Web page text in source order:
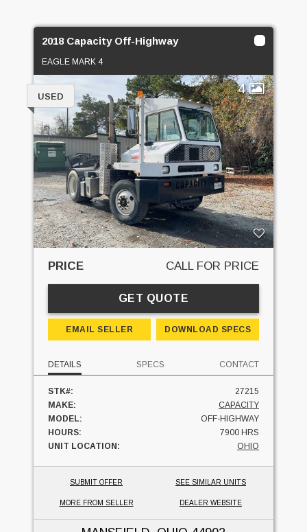
2018 Capacity Off-Highway
EAGLE MARK 4
4
USED
PRICE CALL FOR PRICE
GET QUOTE
EMAIL SELLER DOWNLOAD SPECS
DETAILS SPECS CONTACT
STK#:
27215
MAKE:
CAPACITY
MODEL:
OFF-HIGHWAY
HOURS:
7900 HRS
UNIT LOCATION:
OHIO
SUBMIT OFFER SEE SIMILAR UNITS
MORE FROM SELLER DEALER WEBSITE